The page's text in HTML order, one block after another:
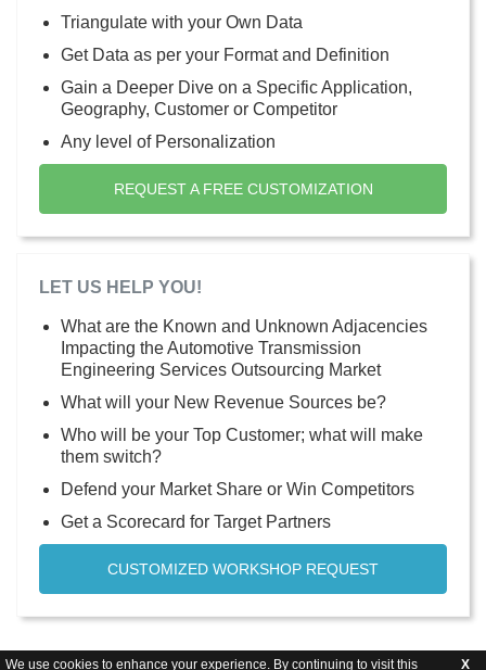
We use cookies to enhance your experience. By continuing to visit this X
Triangulate with your Own Data
Get Data as per your Format and Definition
Gain a Deeper Dive on a Specific Application,
Geography, Customer or Competitor
Any level of Personalization
REQUEST A FREE CUSTOMIZATION
LET US HELP YOU!
What are the Known and Unknown Adjacencies
Impacting the Automotive Transmission
Engineering Services Outsourcing Market
What will your New Revenue Sources be?
Who will be your Top Customer; what will make
them switch?
Defend your Market Share or Win Competitors
Get a Scorecard for Target Partners
CUSTOMIZED WORKSHOP REQUEST